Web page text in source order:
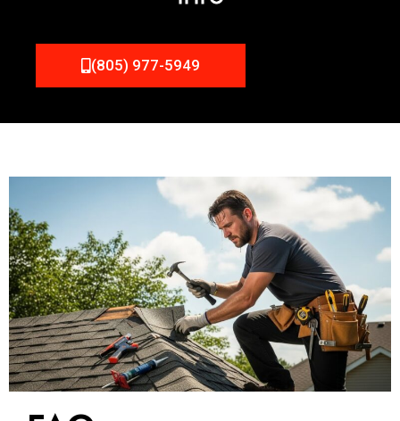
(805) 977-5949